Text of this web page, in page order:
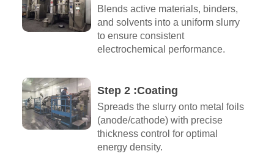
Blends active materials, binders,
and solvents into a uniform slurry
to ensure consistent
electrochemical performance.
Step 2 :Coating
Spreads the slurry onto metal foils
(anode/cathode) with precise
thickness control for optimal
energy density.